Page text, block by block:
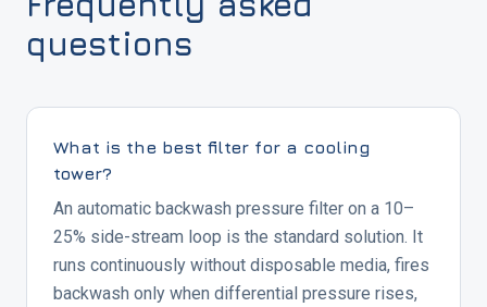
questions
What is the best filter for a cooling
tower?
An automatic backwash pressure filter on a 10–
25% side-stream loop is the standard solution. It
runs continuously without disposable media, fires
backwash only when differential pressure rises,